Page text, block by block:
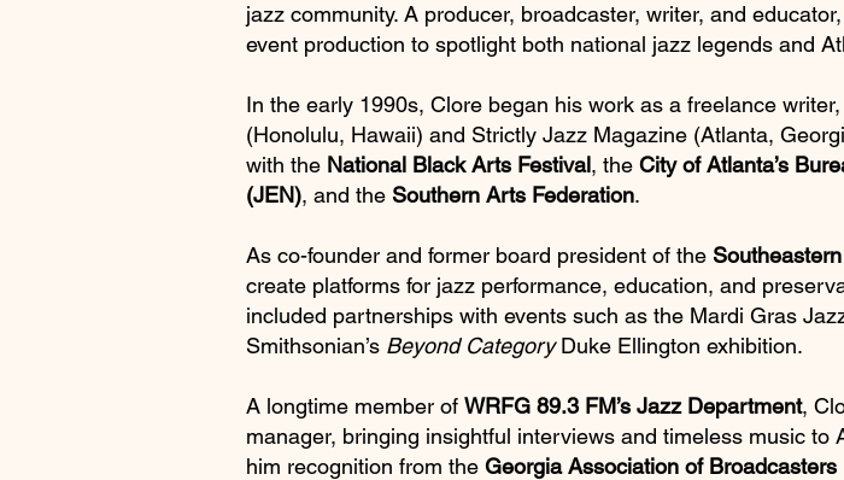
jazz community. A producer, broadcaster, writer, and
event production to spotlight both national jazz legends and
In the early 1990s, Clore began his work as a freelance
(Honolulu, Hawaii) and Strictly Jazz Magazine (Atlanta,
with the National Black Arts Festival, the City of Atlanta’s
(JEN), and the Southern Arts Federation.
As co-founder and former board president of the
create platforms for jazz performance, education, and
included partnerships with events such as the Mardi Gras
Smithsonian’s Beyond CategoryDuke Ellington exhibition.
A longtime member of WRFG 89.3 FM’s Jazz Department,
manager, bringing insightful interviews and timeless music
him recognition from the Georgia Association of Broadcasters